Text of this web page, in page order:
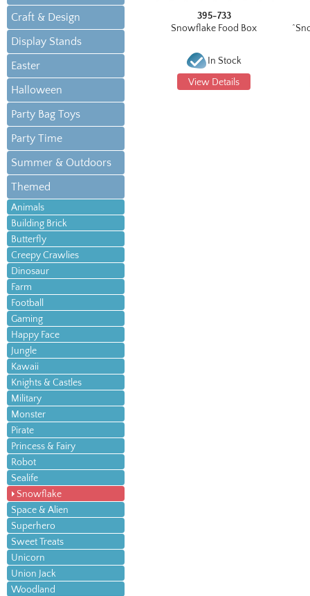
Craft & Design
Display Stands
Easter
Halloween
Party Bag Toys
Party Time
Summer & Outdoors
Themed
Animals
Building Brick
Butterfly
Creepy Crawlies
Dinosaur
Farm
Football
Gaming
Happy Face
Jungle
Kawaii
Knights & Castles
Military
Monster
Pirate
Princess & Fairy
Robot
Sealife
Snowflake
Space & Alien
Superhero
Sweet Treats
Unicorn
Union Jack
Woodland
395-733
Snowflake Food Box
In Stock
View Details